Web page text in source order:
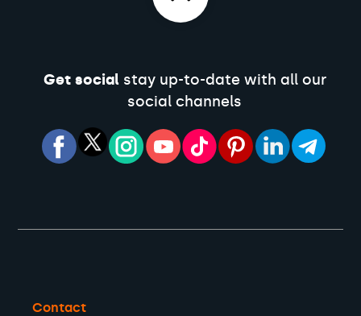
Get socialstay up-to-date with all our
social channels
Contact